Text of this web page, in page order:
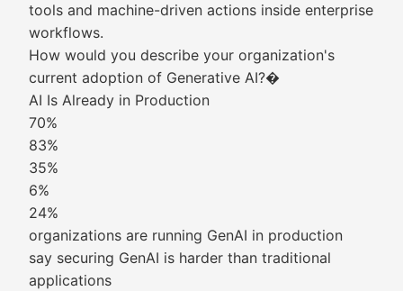
tools and machine-driven actions inside enterprise
workflows.
How would you describe your organization's
current adoption of Generative AI?�
AI Is Already in Production
70%
83%
35%
6%
24%
organizations are running GenAI in production
say securing GenAI is harder than traditional
applications